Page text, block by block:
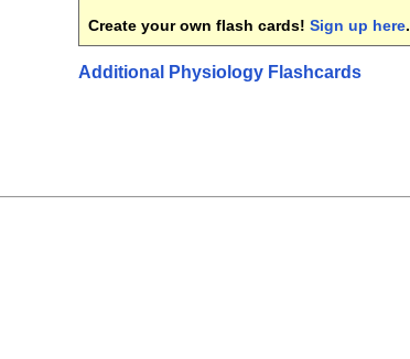
Create your own flash cards! Sign up here.
Additional Physiology Flashcards